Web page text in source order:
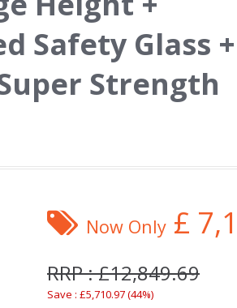
Safety Glass +
Strength
Now Only £
RRP : £12,849.69
Save : £5,710.97 (44%)